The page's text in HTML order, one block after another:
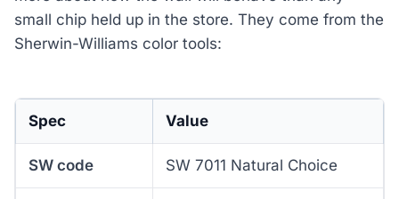
small chip held up in the store. They come from the
Sherwin-Williams color tools:
Spec Value
SW code SW 7011 Natural Choice